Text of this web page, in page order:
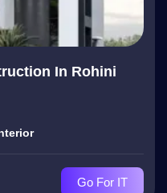
In Rohini
Go For IT